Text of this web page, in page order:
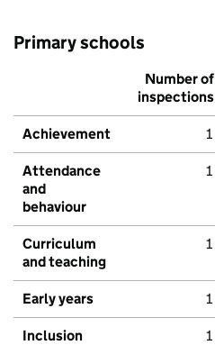
Primary schools
Number of
inspections
Achievement 1
Attendance
and
behaviour
1
Curriculum
and teaching
1
Early years 1
Inclusion 1